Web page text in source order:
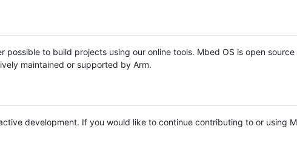
to build projects using our online tools. Mbed OS is open source
maintained or supported by Arm.
development. If you would like to continue contributing to or using